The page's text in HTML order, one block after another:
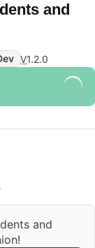
and
V1.2.0
and